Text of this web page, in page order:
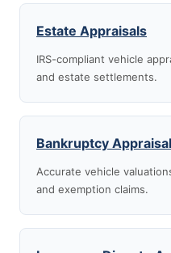
Estate Appraisals
IRS-compliant vehicle
and estate settlements.
Bankruptcy
Accurate vehicle
and exemption claims.